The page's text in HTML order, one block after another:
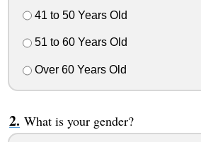
41 to 50 Years Old
51 to 60 Years Old
Over 60 Years Old
What is your gender?